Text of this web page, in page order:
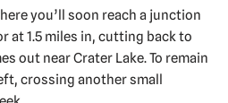
you’ll soon reach a junction
at 1.5 miles in, cutting back to
out near Crater Lake. To remain
crossing another small